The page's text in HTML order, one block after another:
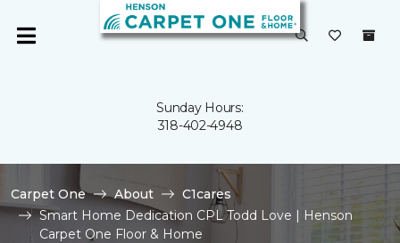
Sunday Hours:
318-402-4948
Carpet One About
C1cares
Smart Home Dedication CPL Todd Love | Henson
Carpet One Floor & Home